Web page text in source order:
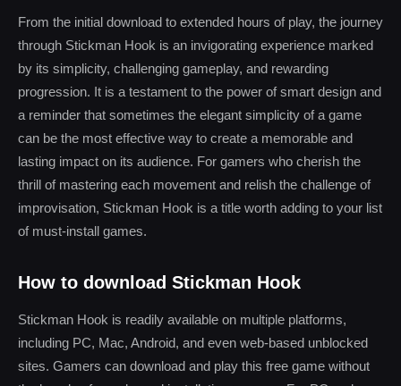
From the initial download to extended hours of play, the journey
through Stickman Hook is an invigorating experience marked
by its simplicity, challenging gameplay, and rewarding
progression. It is a testament to the power of smart design and
a reminder that sometimes the elegant simplicity of a game
can be the most effective way to create a memorable and
lasting impact on its audience. For gamers who cherish the
thrill of mastering each movement and relish the challenge of
improvisation, Stickman Hook is a title worth adding to your list
of must-install games.
How to download Stickman Hook
Stickman Hook is readily available on multiple platforms,
including PC, Mac, Android, and even web-based unblocked
sites. Gamers can download and play this free game without